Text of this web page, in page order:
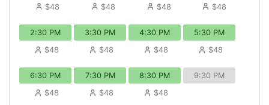
$48
$48
$48
$48
2:30 PM
$48
3:30 PM
$48
4:30 PM
$48
5:30 PM
$48
6:30 PM
$48
7:30 PM
$48
8:30 PM
$48
9:30 PM